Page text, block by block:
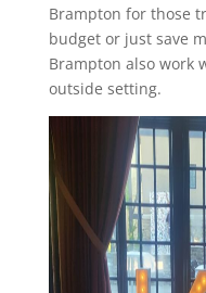
Brampton for those
budget or just save
Brampton also work
outside setting.